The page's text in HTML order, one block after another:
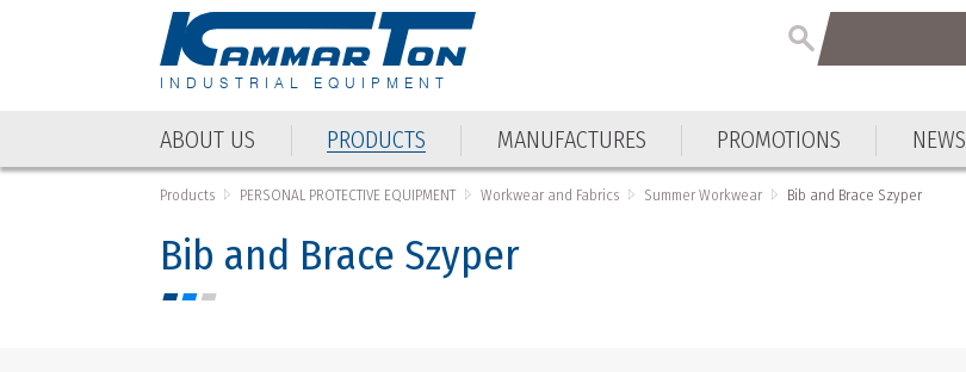
INDUSTRIAL EQUIPMENT
ABOUT US PRODUCTS MANUFACTURES PROMOTIONS NEWS
ABOUT US PRODUCTS
Products PERSONAL PROTECTIVE EQUIPMENT Workwear and Fabrics Summer Workwear Bib and Brace Szyper
Bib and Brace Szyper